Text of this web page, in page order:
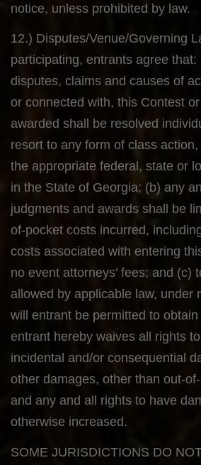
notice, unless prohibited by law.
12.) Disputes/Venue/Governing
participating, entrants agree that:
disputes, claims and causes of
or connected with, this Contest
awarded shall be resolved
resort to any form of class
the appropriate federal, state or
in the State of Georgia; (b) any
judgments and awards shall be
of-pocket costs incurred,
costs associated with entering
no event attorneys’ fees; and (c)
allowed by applicable law, under
will entrant be permitted to
entrant hereby waives all rights
incidental and/or consequential
other damages, other than out-
and any and all rights to have
otherwise increased.
SOME JURISDICTIONS DO